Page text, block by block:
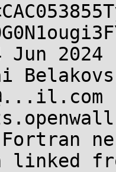
Jun 2024
linked